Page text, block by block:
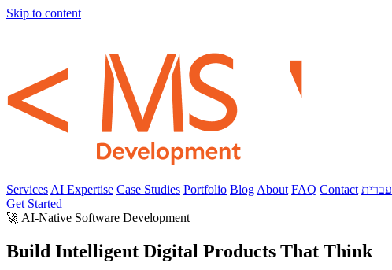
Skip to content
Services AI Expertise Case Studies Portfolio Blog About FAQ Contact עברית
Get Started
🚀 AI-Native Software Development
Build Intelligent Digital Products That Think